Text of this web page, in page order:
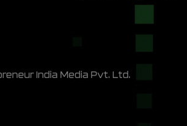
India Media Pvt. Ltd.